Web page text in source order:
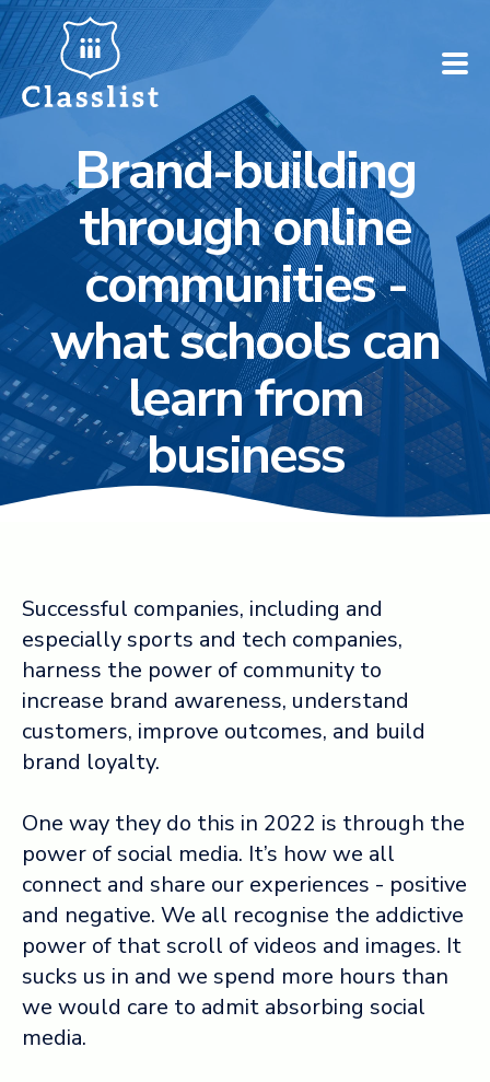
How does it work?
Who is it for?
Pricing
Case Studies
Book a demo
Find your school ➚
Brand-building
through online
communities -
what schools can
learn from
business
Successful companies, including and
especially sports and tech companies,
harness the power of community to
increase brand awareness, understand
customers, improve outcomes, and build
brand loyalty.
One way they do this in 2022 is through the
power of social media. It’s how we all
connect and share our experiences - positive
and negative. We all recognise the addictive
power of that scroll of videos and images. It
sucks us in and we spend more hours than
we would care to admit absorbing social
media.